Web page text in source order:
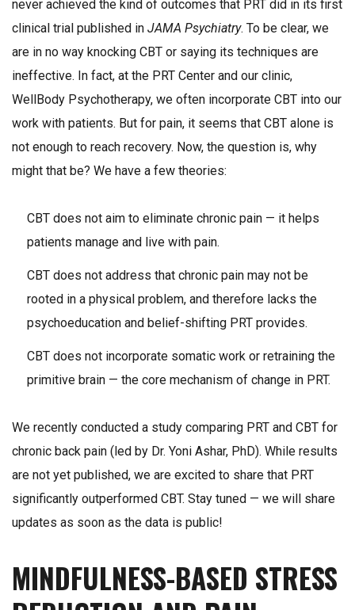
never achieved the kind of outcomes that PRT did in its first
clinical trial published in JAMA Psychiatry. To be clear, we
are in no way knocking CBT or saying its techniques are
ineffective. In fact, at the PRT Center and our clinic,
WellBody Psychotherapy, we often incorporate CBT into our
work with patients. But for pain, it seems that CBT alone is
not enough to reach recovery. Now, the question is, why
might that be? We have a few theories:
CBT does not aim to eliminate chronic pain — it helps
patients manage and live with pain.
CBT does not address that chronic pain may not be
rooted in a physical problem, and therefore lacks the
psychoeducation and belief-shifting PRT provides.
CBT does not incorporate somatic work or retraining the
primitive brain — the core mechanism of change in PRT.
We recently conducted a study comparing PRT and CBT for
chronic back pain (led by Dr. Yoni Ashar, PhD). While results
are not yet published, we are excited to share that PRT
significantly outperformed CBT. Stay tuned — we will share
updates as soon as the data is public!
MINDFULNESS-BASED STRESS